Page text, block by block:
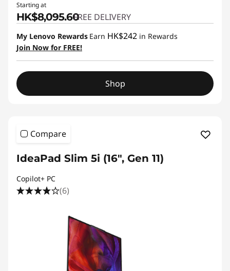
Starting at
HK$8,095.60FREE DELIVERY
My Lenovo Rewards Earn HK$242 in Rewards
Join Now for FREE!
Shop
Compare
IdeaPad Slim 5i (16", Gen 11)
Copilot+ PC
(6)